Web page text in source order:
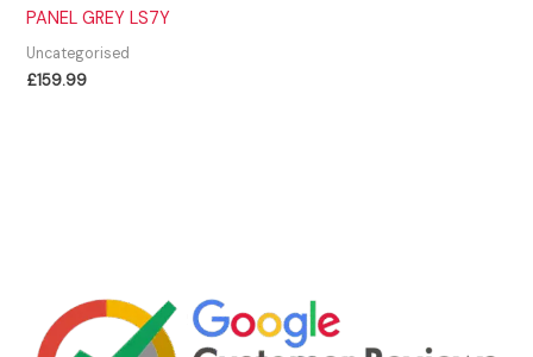
PANEL GREY LS7Y
Uncategorised
£159.99